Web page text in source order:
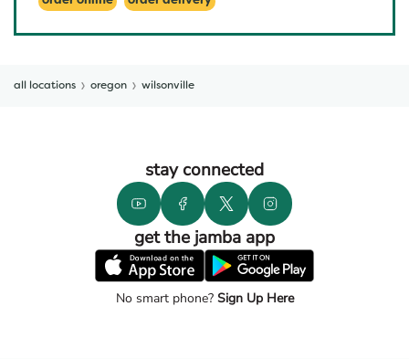
all locations oregon wilsonville
stay connected
get the jamba app
No smart phone?Sign Up Here